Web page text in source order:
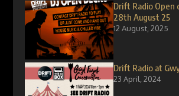
Drift Radio Open
28th August 25
12 August, 2025
Drift Radio at
23 April, 2024